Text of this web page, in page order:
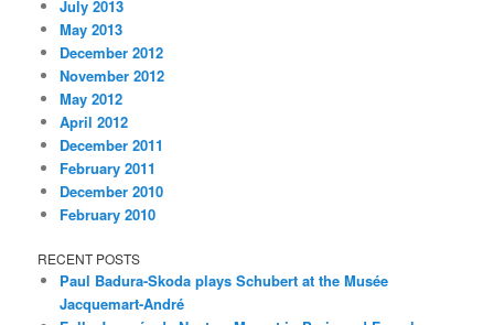
July 2013
May 2013
December 2012
November 2012
May 2012
April 2012
December 2011
February 2011
December 2010
February 2010
RECENT POSTS
Paul Badura-Skoda plays Schubert at the Musée
Jacquemart-André